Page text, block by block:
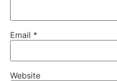
Email *
Website